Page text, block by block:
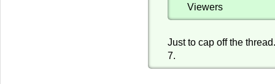
Viewers
Just to cap off the
7.